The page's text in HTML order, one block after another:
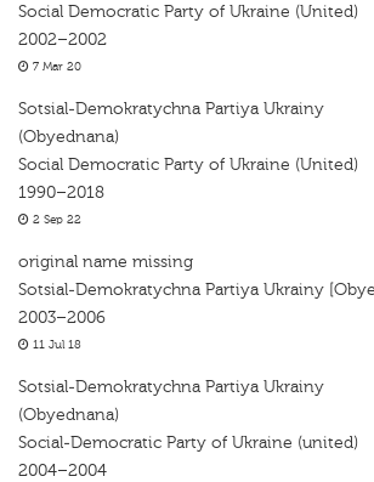
Social Democratic Party of Ukraine (United)
2002–2002
7 Mar 20
Sotsial-Demokratychna Partiya Ukrainy
(Obyednana)
Social Democratic Party of Ukraine (United)
1990–2018
2 Sep 22
original name missing
Sotsial-Demokratychna Partiya Ukrainy
2003–2006
11 Jul 18
Sotsial-Demokratychna Partiya Ukrainy
(Obyednana)
Social-Democratic Party of Ukraine (united)
2004–2004